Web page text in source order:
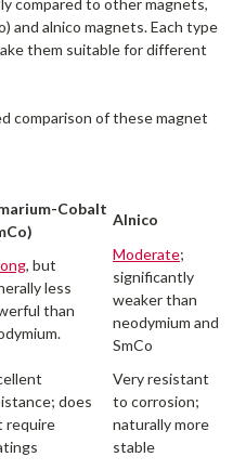
compared to other magnets,
and alnico magnets. Each type
them suitable for different
comparison of these magnet
Cobalt
Alnico
, but
less
than
Moderate;
significantly
weaker than
neodymium and
SmCo
does
require
Very resistant
to corrosion;
naturally more
stable